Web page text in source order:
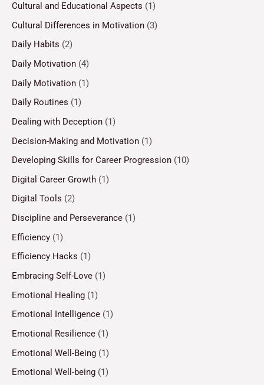
Cultural and Educational Aspects (1)
Cultural Differences in Motivation (3)
Daily Habits (2)
Daily Motivation (4)
Daily Motivation (1)
Daily Routines (1)
Dealing with Deception (1)
Decision-Making and Motivation (1)
Developing Skills for Career Progression (10)
Digital Career Growth (1)
Digital Tools (2)
Discipline and Perseverance (1)
Efficiency (1)
Efficiency Hacks (1)
Embracing Self-Love (1)
Emotional Healing (1)
Emotional Intelligence (1)
Emotional Resilience (1)
Emotional Well-Being (1)
Emotional Well-being (1)